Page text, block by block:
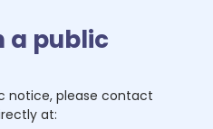
a public
notice, please contact
at: